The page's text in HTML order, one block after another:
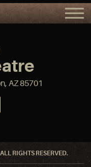
AZ 85701
RIGHTS RESERVED.